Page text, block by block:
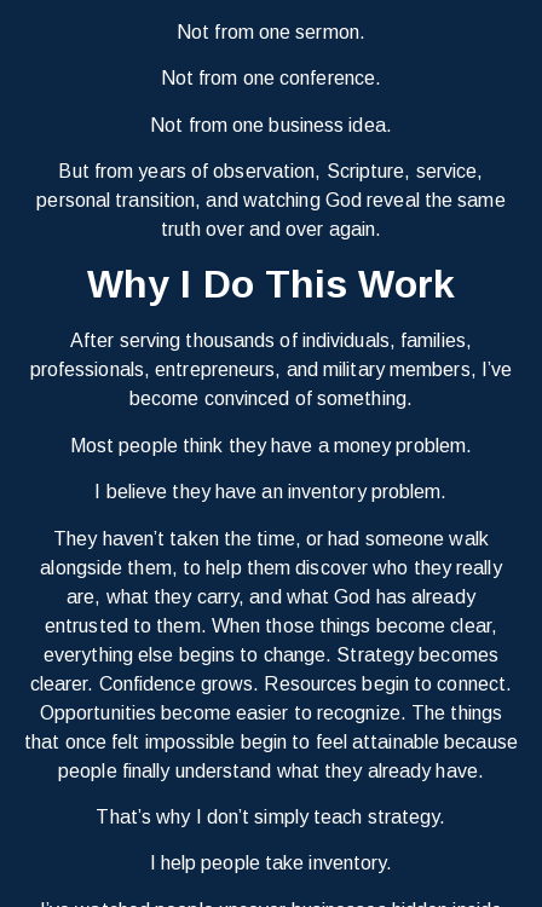
Not from one sermon.
Not from one conference.
Not from one business idea.
But from years of observation, Scripture, service,
personal transition, and watching God reveal the same
truth over and over again.
Why I Do This Work
After serving thousands of individuals, families,
professionals, entrepreneurs, and military members, I’ve
become convinced of something.
Most people think they have a money problem.
I believe they have an inventory problem.
They haven’t taken the time, or had someone walk
alongside them, to help them discover who they really
are, what they carry, and what God has already
entrusted to them. When those things become clear,
everything else begins to change. Strategy becomes
clearer. Confidence grows. Resources begin to connect.
Opportunities become easier to recognize. The things
that once felt impossible begin to feel attainable because
people finally understand what they already have.
That’s why I don’t simply teach strategy.
I help people take inventory.